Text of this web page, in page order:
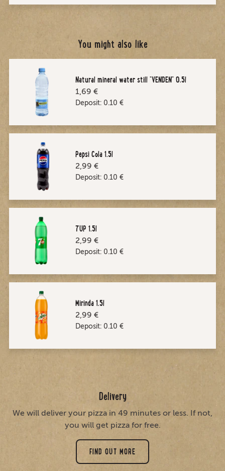
You might also like
Natural mineral water still "VENDEN" 0,5l
1,69 €
Deposit: 0.10 €
Pepsi Cola 1.5l
2,99 €
Deposit: 0.10 €
7UP 1.5l
2,99 €
Deposit: 0.10 €
Mirinda 1.5l
2,99 €
Deposit: 0.10 €
Delivery
We will deliver your pizza in 49 minutes or less. If not,
you will get pizza for free.
FIND OUT MORE